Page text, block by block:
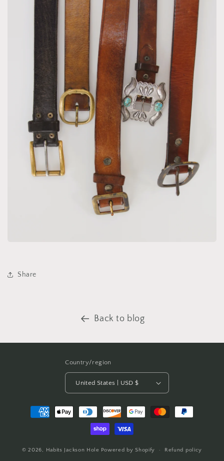
Share
Back to blog
Country/region
United States | USD $
Payment
methods
© 2026, Habits Jackson Hole Powered by Shopify Refund policy